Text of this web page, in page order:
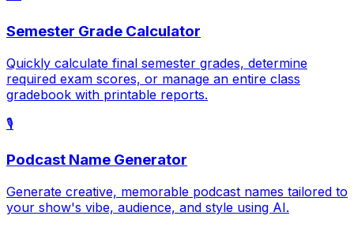
Semester Grade Calculator
Quickly calculate final semester grades, determine
required exam scores, or manage an entire class
gradebook with printable reports.
🎙️
Podcast Name Generator
Generate creative, memorable podcast names tailored to
your show's vibe, audience, and style using AI.